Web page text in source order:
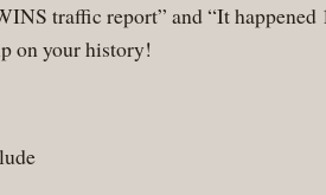
traffic report” and “It
on your history!